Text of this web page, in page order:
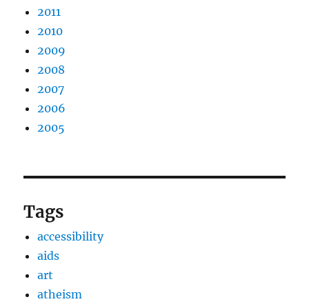
2011
2010
2009
2008
2007
2006
2005
Tags
accessibility
aids
art
atheism